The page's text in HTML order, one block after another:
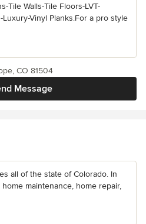
Tile Walls-Tile Floors-LVT-
Vinyl Planks.For a pro style
Message
CO 81504
all of the state of Colorado. In
maintenance, home repair,